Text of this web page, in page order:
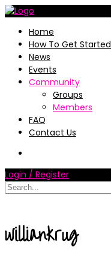
Home
How To Get Started
News
Events
Community
Groups
Members
FAQ
Contact Us
Login / Register
williankrug